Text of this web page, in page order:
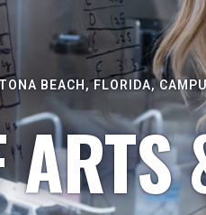
BEACH, FLORIDA,
ARTS